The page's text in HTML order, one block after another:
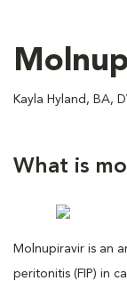
Kayla Hyland, BA,
What is
Molnupiravir is an
peritonitis (FIP) in